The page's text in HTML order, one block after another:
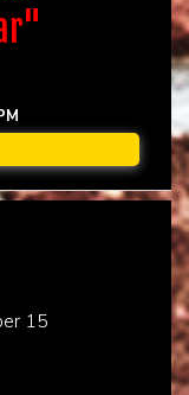
15